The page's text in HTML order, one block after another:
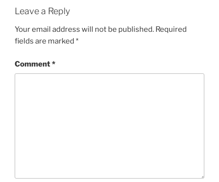
Leave a Reply
Your email address will not be published. Required
fields are marked *
Comment*